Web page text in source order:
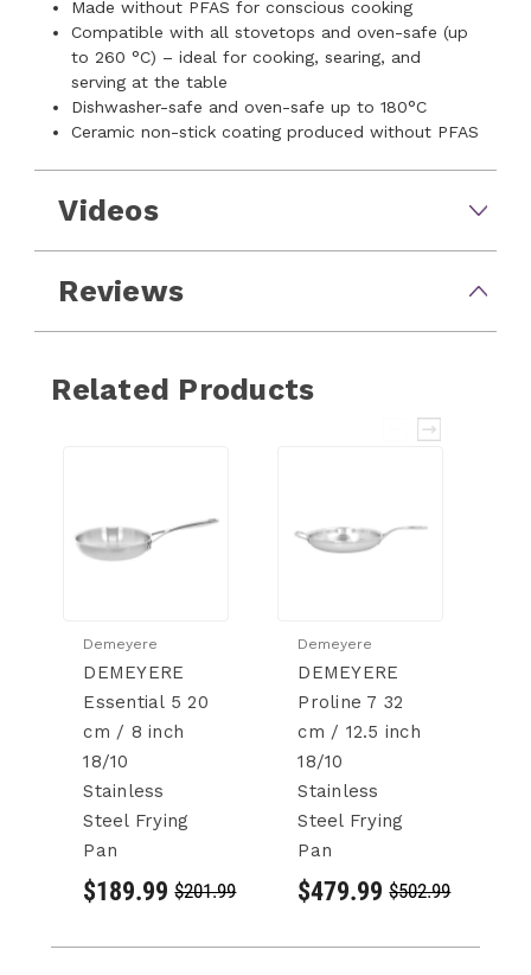
Made without PFAS for conscious cooking
Compatible with all stovetops and oven-safe (up
to 260 °C) – ideal for cooking, searing, and
serving at the table
Dishwasher-safe and oven-safe up to 180°C
Ceramic non-stick coating produced without PFAS
Videos
Reviews
Related Products
Demeyere
DEMEYERE
Essential 5 20
cm / 8 inch
18/10
Stainless
Steel Frying
Pan
$189.99 $201.99
Demeyere
DEMEYERE
Proline 7 32
cm / 12.5 inch
18/10
Stainless
Steel Frying
Pan
$479.99 $502.99